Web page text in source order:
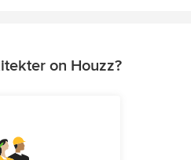
on Houzz?